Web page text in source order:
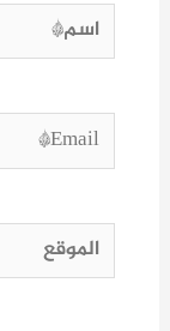
اسم*
Email*
الموقع